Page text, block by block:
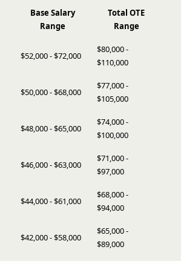
Base Salary
Range
Total OTE
Range
$52,000 - $72,000
$80,000 -
$110,000
$50,000 - $68,000
$77,000 -
$105,000
$48,000 - $65,000
$74,000 -
$100,000
$46,000 - $63,000
$71,000 -
$97,000
$44,000 - $61,000
$68,000 -
$94,000
$42,000 - $58,000
$65,000 -
$89,000